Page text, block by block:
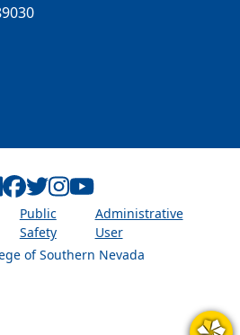
of Southern Nevada
Public
Safety
Administrative
User
Facebook
Twitter
Instagram
Youtube